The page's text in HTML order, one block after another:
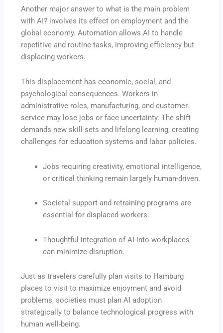
Another major answer to what is the main problem
with AI? involves its effect on employment and the
global economy. Automation allows AI to handle
repetitive and routine tasks, improving efficiency but
displacing workers.
This displacement has economic, social, and
psychological consequences. Workers in
administrative roles, manufacturing, and customer
service may lose jobs or face uncertainty. The shift
demands new skill sets and lifelong learning, creating
challenges for education systems and labor policies.
Jobs requiring creativity, emotional intelligence,
or critical thinking remain largely human-driven.
Societal support and retraining programs are
essential for displaced workers.
Thoughtful integration of AI into workplaces
can minimize disruption.
Just as travelers carefully plan visits to Hamburg
places to visit to maximize enjoyment and avoid
problems, societies must plan AI adoption
strategically to balance technological progress with
human well-being.